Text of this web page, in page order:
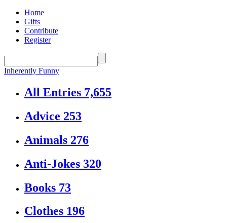
Home
Gifts
Contribute
Register
Inherently Funny
All Entries 7,655
Advice 253
Animals 276
Anti-Jokes 320
Books 73
Clothes 196